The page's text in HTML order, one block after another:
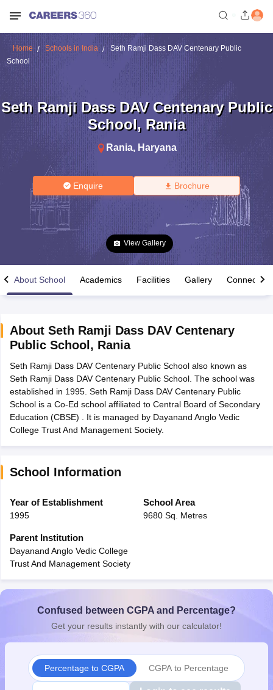
12th Supplementary Result 2026TN 11th Arrear Result 2026
CBSE 10th Second Board Result Marksheet 2026 CBSE Second
HS Result 2026CBSE Class 12 Result Link 2026Punjab
CBSE 10th Science Question Paper 2026 Second ExamCBSE 10th
Question Paper 2026TS Inter Supplementary Question
SSLCKarnataka SSLCUK Board 10thGoa Board SSC
Schools in JaipurSchools in Lucknow
Army Public Schools in India
HPBOSE 12th SyllabusNBSE HSSLC
Class 12 Question Papers
GSEB SSC Question Papers Goa Board SSC Question Paper
10th Syllabus
JAC 10th Syllabus
for Class 10
Syllabus for Class 11
Knowledge Olympiad
View All
Home Schools in India
Seth Ramji Dass DAV Centenary Public
School
Seth Ramji Dass DAV Centenary Public
School, Rania
Rania, Haryana
Enquire Brochure
View Gallery
About School Academics Facilities Gallery Connect
About Seth Ramji Dass DAV Centenary
Public School , Rania
Seth Ramji Dass DAV Centenary Public School also known as
Seth Ramji Dass DAV Centenary Public School. The school was
established in 1995. Seth Ramji Dass DAV Centenary Public
School is a Co-Ed school affiliated to Central Board of Secondary
Education (CBSE) . It is managed by Dayanand Anglo Vedic
College Trust And Management Society.
School Information
Year of Establishment
1995
School Area
9680 Sq. Metres
Parent Institution
Dayanand Anglo Vedic College
Trust And Management Society
Confused between CGPA and Percentage?
Get your results instantly with our calculator!
Percentage to CGPA CGPA to Percentage